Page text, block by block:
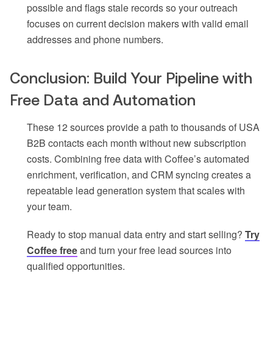
possible and flags stale records so your outreach
focuses on current decision makers with valid email
addresses and phone numbers.
Conclusion: Build Your Pipeline with
Free Data and Automation
These 12 sources provide a path to thousands of USA
B2B contacts each month without new subscription
costs. Combining free data with Coffee’s automated
enrichment, verification, and CRM syncing creates a
repeatable lead generation system that scales with
your team.
Ready to stop manual data entry and start selling? Try
Coffee freeand turn your free lead sources into
qualified opportunities.